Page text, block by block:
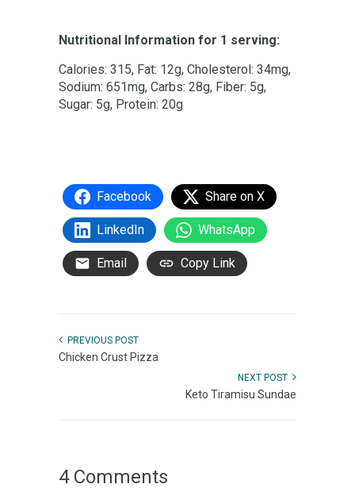
Nutritional Information for 1 serving:
Calories: 315, Fat: 12g, Cholesterol: 34mg,
Sodium: 651mg, Carbs: 28g, Fiber: 5g,
Sugar: 5g, Protein: 20g
Facebook Share on X
LinkedIn WhatsApp
Email Copy Link
PREVIOUS POST
Chicken Crust Pizza
NEXT POST
Keto Tiramisu Sundae
4 Comments